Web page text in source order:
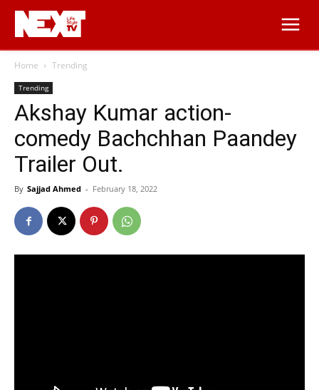
Home Trending
Trending
Akshay Kumar action-
comedy Bachchhan Paandey
Trailer Out.
By Sajjad Ahmed - February 18, 2022